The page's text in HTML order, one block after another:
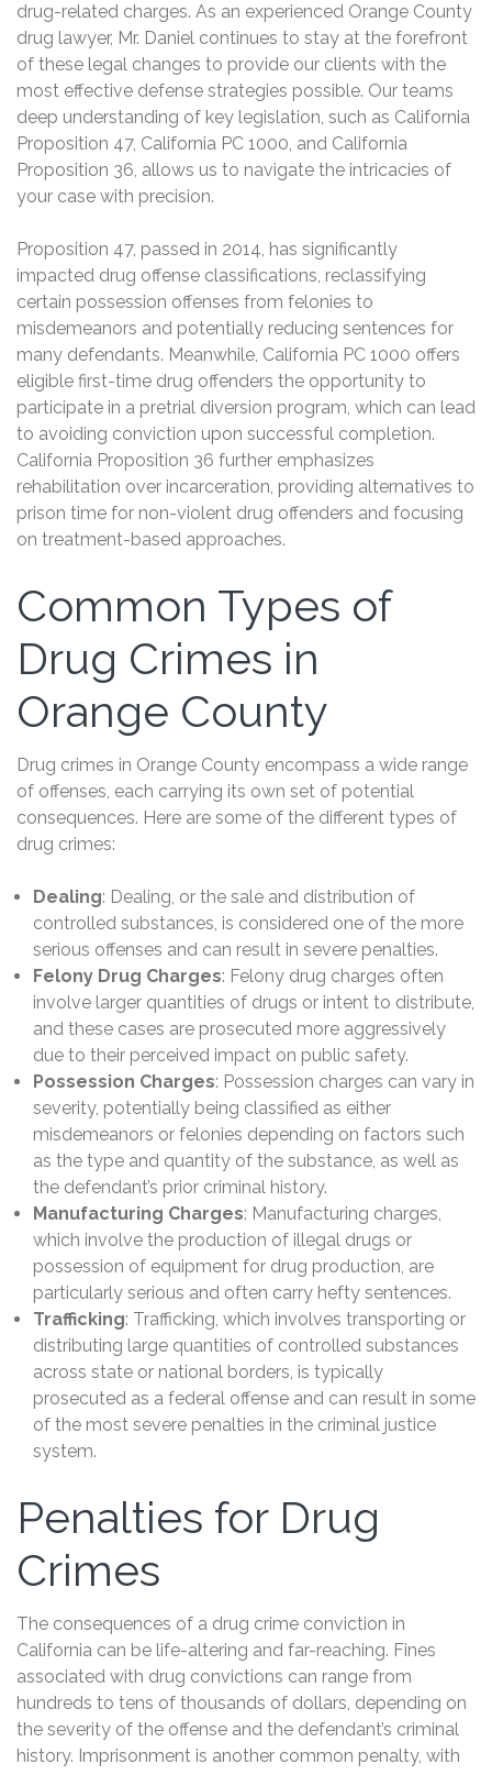
drug-related charges. As an experienced Orange County
drug lawyer, Mr. Daniel continues to stay at the forefront
of these legal changes to provide our clients with the
most effective defense strategies possible. Our teams
deep understanding of key legislation, such as California
Proposition 47, California PC 1000, and California
Proposition 36, allows us to navigate the intricacies of
your case with precision.
Proposition 47, passed in 2014, has significantly
impacted drug offense classifications, reclassifying
certain possession offenses from felonies to
misdemeanors and potentially reducing sentences for
many defendants. Meanwhile, California PC 1000 offers
eligible first-time drug offenders the opportunity to
participate in a pretrial diversion program, which can lead
to avoiding conviction upon successful completion.
California Proposition 36 further emphasizes
rehabilitation over incarceration, providing alternatives to
prison time for non-violent drug offenders and focusing
on treatment-based approaches.
Common Types of
Drug Crimes in
Orange County
Drug crimes in Orange County encompass a wide range
of offenses, each carrying its own set of potential
consequences. Here are some of the different types of
drug crimes:
Dealing: Dealing, or the sale and distribution of
controlled substances, is considered one of the more
serious offenses and can result in severe penalties.
Felony Drug Charges: Felony drug charges often
involve larger quantities of drugs or intent to distribute,
and these cases are prosecuted more aggressively
due to their perceived impact on public safety.
Possession Charges: Possession charges can vary in
severity, potentially being classified as either
misdemeanors or felonies depending on factors such
as the type and quantity of the substance, as well as
the defendant’s prior criminal history.
Manufacturing Charges: Manufacturing charges,
which involve the production of illegal drugs or
possession of equipment for drug production, are
particularly serious and often carry hefty sentences.
Trafficking: Trafficking, which involves transporting or
distributing large quantities of controlled substances
across state or national borders, is typically
prosecuted as a federal offense and can result in some
of the most severe penalties in the criminal justice
system.
Penalties for Drug
Crimes
The consequences of a drug crime conviction in
California can be life-altering and far-reaching. Fines
associated with drug convictions can range from
hundreds to tens of thousands of dollars, depending on
the severity of the offense and the defendant’s criminal
history. Imprisonment is another common penalty, with